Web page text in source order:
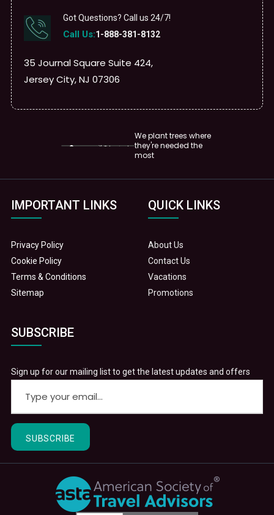
Got Questions? Call us 24/7!
Call Us:1-888-381-8132
35 Journal Square Suite 424,
Jersey City, NJ 07306
We plant trees where
they're needed the
most
IMPORTANT LINKS
Privacy Policy
Cookie Policy
Terms & Conditions
Sitemap
QUICK LINKS
About Us
Contact Us
Vacations
Promotions
SUBSCRIBE
Sign up for our mailing list to get the latest updates and offers